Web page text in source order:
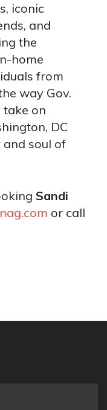
iconic
and
the
home
from
way Gov.
take on
DC
soul of
Sandi
or call